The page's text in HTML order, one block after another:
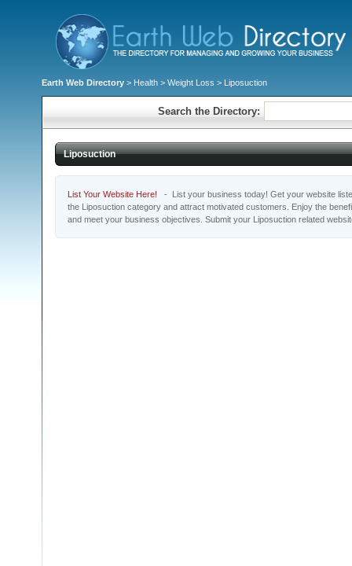
Earth Web Directory > Health > Weight Loss > Liposuction
Search the Directory:
Liposuction
List Your Website Here! - List your business today! Get your website
the Liposuction category and attract motivated customers. Enjoy the
and meet your business objectives. Submit your Liposuction related